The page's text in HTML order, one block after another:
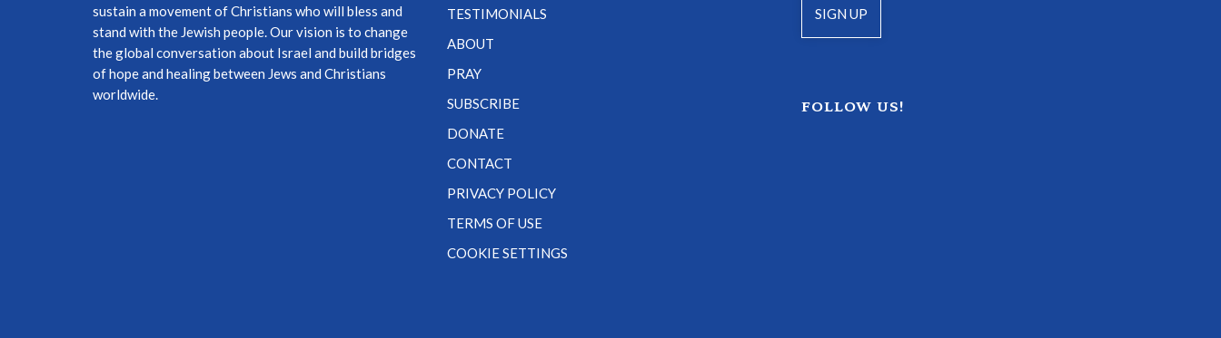
sustain a movement of Christians who will bless and
stand with the Jewish people. Our vision is to change
the global conversation about Israel and build bridges
of hope and healing between Jews and Christians
worldwide.
TESTIMONIALS
ABOUT
PRAY
SUBSCRIBE
DONATE
CONTACT
PRIVACY POLICY
TERMS OF USE
COOKIE SETTINGS
FOLLOW US!